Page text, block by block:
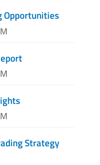
Opportunities
Strategy